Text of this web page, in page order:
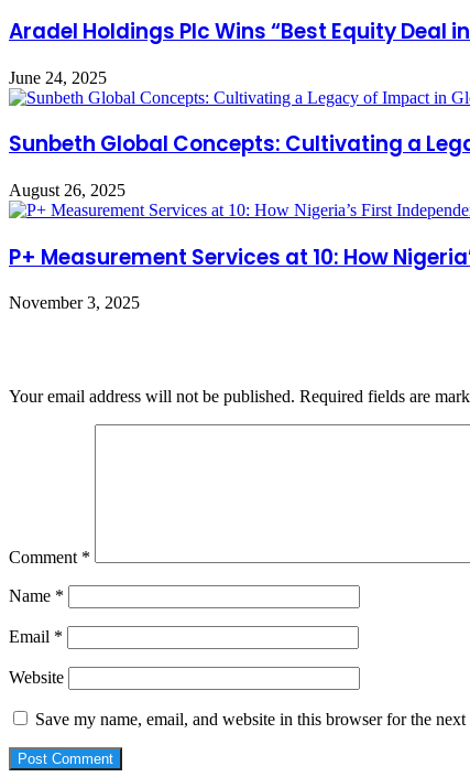
Aradel Holdings Plc Wins “Best Equity Deal
June 24, 2025
Sunbeth Global Concepts: Cultivating a
August 26, 2025
P+ Measurement Services at 10: How
November 3, 2025
Your email address will not be published. Required fields are
Comment *
Name *
Email *
Website
Save my name, email, and website in this browser for the